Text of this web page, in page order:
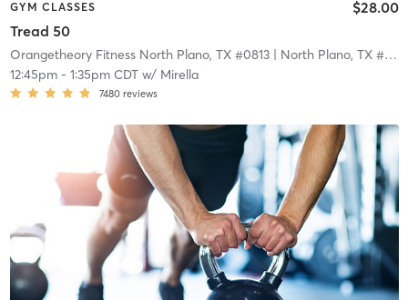
GYM CLASSES
Tread 50
$28.00
Orangetheory Fitness North Plano, TX #0813| North Plano, TX #0813
12:45pm- 1:35pm CDTw/ Mirella
7480 reviews